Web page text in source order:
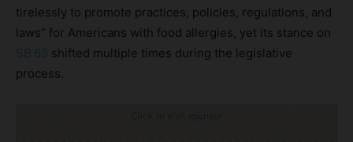
tirelessly to promote practices, policies, regulations, and
laws” for Americans with food allergies, yet its stance on
SB 68 shifted multiple times during the legislative
process.